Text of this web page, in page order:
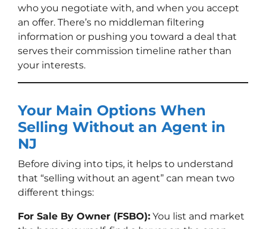
who you negotiate with, and when you accept
an offer. There’s no middleman filtering
information or pushing you toward a deal that
serves their commission timeline rather than
your interests.
Your Main Options When
Selling Without an Agent in
NJ
Before diving into tips, it helps to understand
that “selling without an agent” can mean two
different things:
For Sale By Owner (FSBO): You list and market